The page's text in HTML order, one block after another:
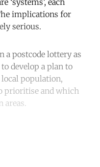
implications for
serious.
a postcode lottery as
develop a plan to
population,
prioritise and which
areas.